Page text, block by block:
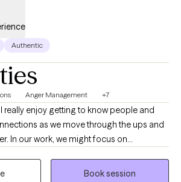
Authentic
Anger Management +7
really enjoy getting to know people and
as we move through the ups and
In our work, we might focus on
stress, improving communication,
and finding steadiness with emotions
Book session